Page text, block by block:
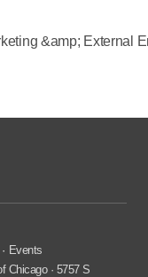
&amp; External
Events
Chicago · 5757 S